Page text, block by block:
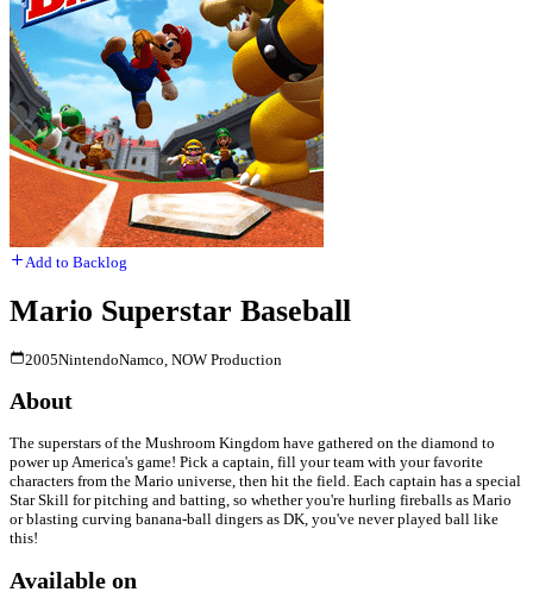
Add to Backlog
Mario Superstar Baseball
2005NintendoNamco, NOW Production
About
The superstars of the Mushroom Kingdom have gathered on the diamond to
power up America's game! Pick a captain, fill your team with your favorite
characters from the Mario universe, then hit the field. Each captain has a special
Star Skill for pitching and batting, so whether you're hurling fireballs as Mario
or blasting curving banana-ball dingers as DK, you've never played ball like
this!
Available on